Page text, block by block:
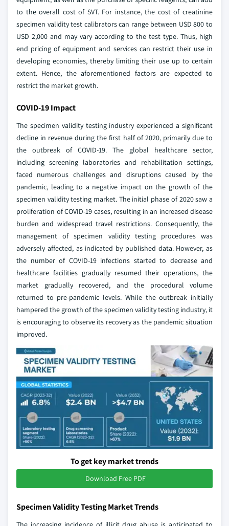
to the overall cost of SVT. For instance, the cost of creatinine
specimen validity test calibrators can range between USD 800 to
USD 2,000 and may vary according to the test type. Thus, high
end pricing of equipment and services can restrict their use in
developing economies, thereby limiting their use up to certain
extent. Hence, the aforementioned factors are expected to
restrict the market growth.
COVID-19 Impact
The specimen validity testing industry experienced a significant
decline in revenue during the first half of 2020, primarily due to
the outbreak of COVID-19. The global healthcare sector,
including screening laboratories and rehabilitation settings,
faced numerous challenges and disruptions caused by the
pandemic, leading to a negative impact on the growth of the
specimen validity testing market. The initial phase of 2020 saw a
proliferation of COVID-19 cases, resulting in an increased disease
burden and widespread travel restrictions. Consequently, the
management of specimen validity testing procedures was
adversely affected, as indicated by published data. However, as
the number of COVID-19 infections started to decrease and
healthcare facilities gradually resumed their operations, the
market gradually recovered, and the procedural volume
returned to pre-pandemic levels. While the outbreak initially
hampered the growth of the specimen validity testing industry, it
is encouraging to observe its recovery as the pandemic situation
improved.
To get key market trends
Download Free PDF
Specimen Validity Testing Market Trends